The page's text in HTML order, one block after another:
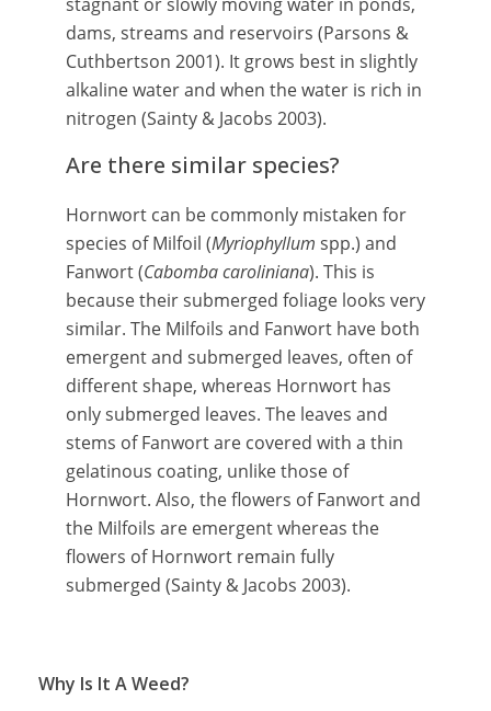
dams, streams and reservoirs (Parsons &
Cuthbertson 2001). It grows best in slightly
alkaline water and when the water is rich in
nitrogen (Sainty & Jacobs 2003).
Are there similar species?
Hornwort can be commonly mistaken for
species of Milfoil (Myriophyllum spp.) and
Fanwort (Cabomba caroliniana). This is
because their submerged foliage looks very
similar. The Milfoils and Fanwort have both
emergent and submerged leaves, often of
different shape, whereas Hornwort has
only submerged leaves. The leaves and
stems of Fanwort are covered with a thin
gelatinous coating, unlike those of
Hornwort. Also, the flowers of Fanwort and
the Milfoils are emergent whereas the
flowers of Hornwort remain fully
submerged (Sainty & Jacobs 2003).
Why Is It A Weed?